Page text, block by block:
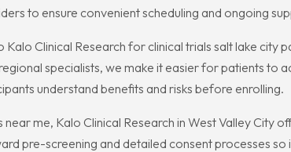
to ensure convenient scheduling and ongoing
Kalo Clinical Research for clinical trials salt lake
specialists, we make it easier for patients
understand benefits and risks before enrolling.
me, Kalo Clinical Research in West Valley
pre-screening and detailed consent processes